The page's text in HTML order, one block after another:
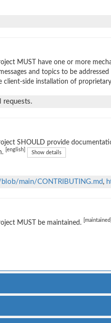
MUST have one or more
and topics to be
client-side installation of
requests.
SHOULD provide
[english] Show details
main/CONTRIBUTING.md ,
MUST be maintained. [maintained]